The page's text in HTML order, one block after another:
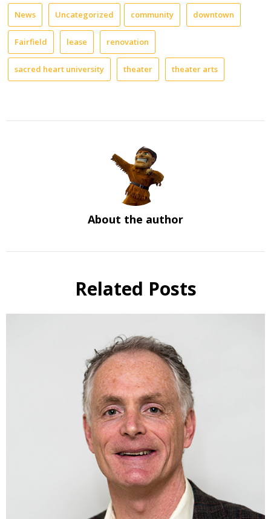
News Uncategorized community downtown
Fairfield lease renovation
sacred heart university theater theater arts
About the author
Related Posts